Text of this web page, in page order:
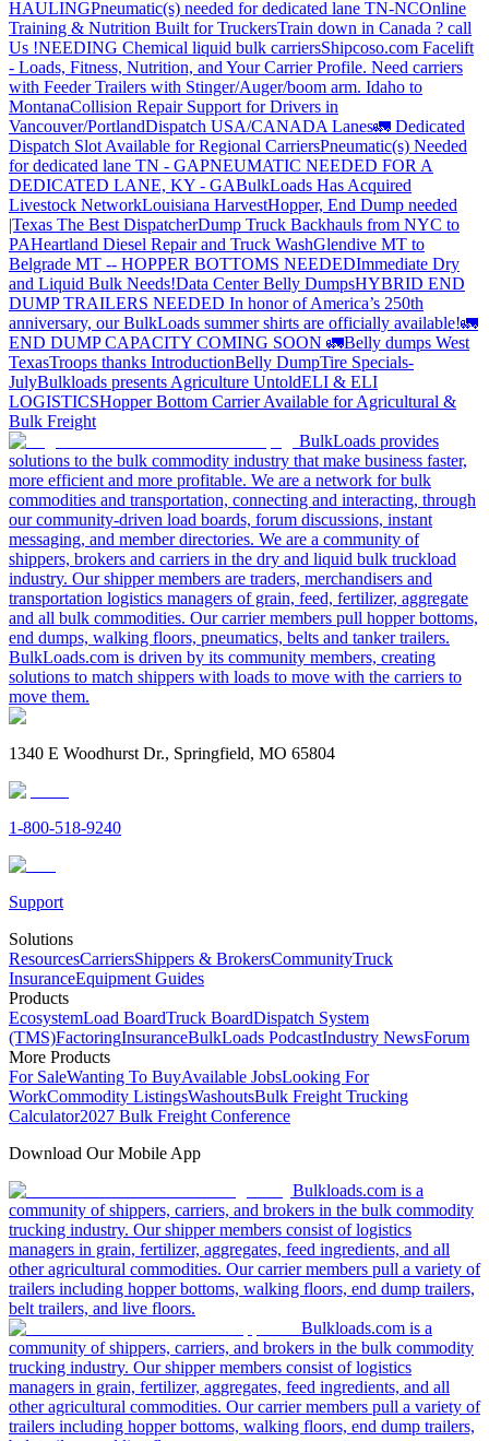
HAULINGPneumatic(s) needed for dedicated lane TN-NCOnline
Training & Nutrition Built for TruckersTrain down in Canada ? call
Us !NEEDING Chemical liquid bulk carriersShipcoso.com Facelift
- Loads, Fitness, Nutrition, and Your Carrier Profile. Need carriers
with Feeder Trailers with Stinger/Auger/boom arm. Idaho to
MontanaCollision Repair Support for Drivers in
Vancouver/PortlandDispatch USA/CANADA Lanes🚛 Dedicated
Dispatch Slot Available for Regional CarriersPneumatic(s) Needed
for dedicated lane TN - GAPNEUMATIC NEEDED FOR A
DEDICATED LANE, KY - GABulkLoads Has Acquired
Livestock NetworkLouisiana HarvestHopper, End Dump needed
|Texas The Best DispatcherDump Truck Backhauls from NYC to
PAHeartland Diesel Repair and Truck WashGlendive MT to
Belgrade MT -- HOPPER BOTTOMS NEEDEDImmediate Dry
and Liquid Bulk Needs!Data Center Belly DumpsHYBRID END
DUMP TRAILERS NEEDED In honor of America’s 250th
anniversary, our BulkLoads summer shirts are officially available!🚛
END DUMP CAPACITY COMING SOON 🚛Belly dumps West
TexasTroops thanks IntroductionBelly DumpTire Specials-
JulyBulkloads presents Agriculture UntoldELI & ELI
LOGISTICSHopper Bottom Carrier Available for Agricultural &
Bulk Freight
BulkLoads provides
solutions to the bulk commodity industry that make business faster,
more efficient and more profitable. We are a network for bulk
commodities and transportation, connecting and interacting, through
our community-driven load boards, forum discussions, instant
messaging, and member directories. We are a community of
shippers, brokers and carriers in the dry and liquid bulk truckload
industry. Our shipper members are traders, merchandisers and
transportation logistics managers of grain, feed, fertilizer, aggregate
and all bulk commodities. Our carrier members pull hopper bottoms,
end dumps, walking floors, pneumatics, belts and tanker trailers.
BulkLoads.com is driven by its community members, creating
solutions to match shippers with loads to move with the carriers to
move them.
1340 E Woodhurst Dr., Springfield, MO 65804
1-800-518-9240
Support
Solutions
ResourcesCarriersShippers & BrokersCommunityTruck
InsuranceEquipment Guides
Products
EcosystemLoad BoardTruck BoardDispatch System
(TMS)FactoringInsuranceBulkLoads PodcastIndustry NewsForum
More Products
For SaleWanting To BuyAvailable JobsLooking For
WorkCommodity ListingsWashoutsBulk Freight Trucking
Calculator2027 Bulk Freight Conference
Download Our Mobile App
Bulkloads.com is a
community of shippers, carriers, and brokers in the bulk commodity
trucking industry. Our shipper members consist of logistics
managers in grain, fertilizer, aggregates, feed ingredients, and all
other agricultural commodities. Our carrier members pull a variety of
trailers including hopper bottoms, walking floors, end dump trailers,
belt trailers, and live floors.
Bulkloads.com is a
community of shippers, carriers, and brokers in the bulk commodity
trucking industry. Our shipper members consist of logistics
managers in grain, fertilizer, aggregates, feed ingredients, and all
other agricultural commodities. Our carrier members pull a variety of
trailers including hopper bottoms, walking floors, end dump trailers,